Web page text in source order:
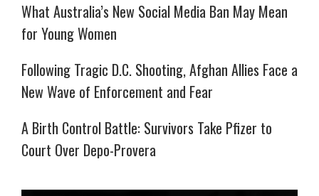
What Australia’s New Social Media Ban May Mean
for Young Women
Following Tragic D.C. Shooting, Afghan Allies Face a
New Wave of Enforcement and Fear
A Birth Control Battle: Survivors Take Pfizer to
Court Over Depo-Provera